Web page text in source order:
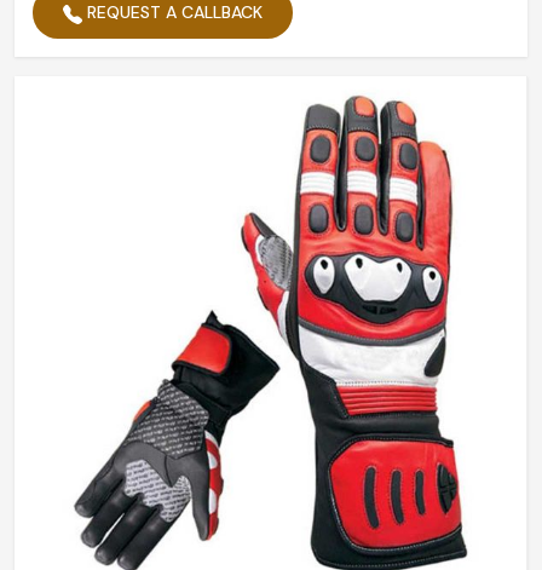
REQUEST A CALLBACK